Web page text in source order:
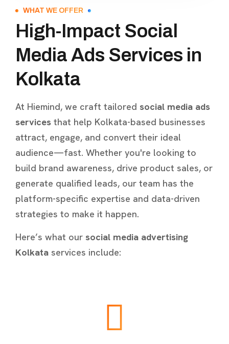
WHAT WE OFFER
High-Impact Social
Media Ads Services in
Kolkata
At Hiemind, we craft tailored social media ads
services that help Kolkata-based businesses
attract, engage, and convert their ideal
audience—fast. Whether you're looking to
build brand awareness, drive product sales, or
generate qualified leads, our team has the
platform-specific expertise and data-driven
strategies to make it happen.
Here’s what our social media advertising
Kolkata services include: